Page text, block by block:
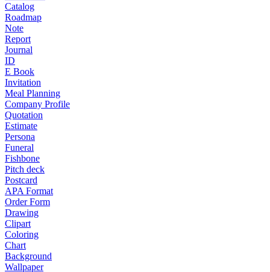
Catalog
Roadmap
Note
Report
Journal
ID
E Book
Invitation
Meal Planning
Company Profile
Quotation
Estimate
Persona
Funeral
Fishbone
Pitch deck
Postcard
APA Format
Order Form
Drawing
Clipart
Coloring
Chart
Background
Wallpaper